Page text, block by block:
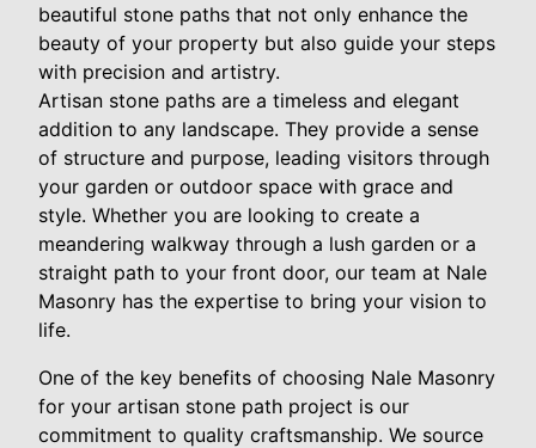
beautiful stone paths that not only enhance the
beauty of your property but also guide your steps
with precision and artistry.
Artisan stone paths are a timeless and elegant
addition to any landscape. They provide a sense
of structure and purpose, leading visitors through
your garden or outdoor space with grace and
style. Whether you are looking to create a
meandering walkway through a lush garden or a
straight path to your front door, our team at Nale
Masonry has the expertise to bring your vision to
life.
One of the key benefits of choosing Nale Masonry
for your artisan stone path project is our
commitment to quality craftsmanship. We source